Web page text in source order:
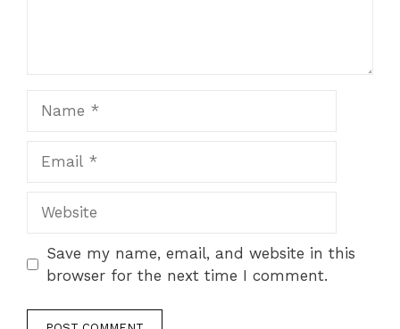
Save my name, email, and website in this
browser for the next time I comment.